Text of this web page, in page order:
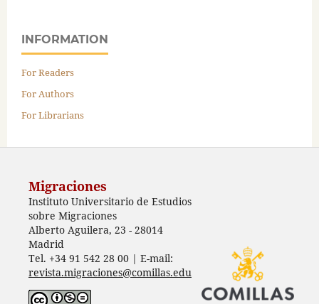
INFORMATION
For Readers
For Authors
For Librarians
Migraciones
Instituto Universitario de Estudios
sobre Migraciones
Alberto Aguilera, 23 - 28014
Madrid
Tel. +34 91 542 28 00 | E-mail:
revista.migraciones@comillas.edu